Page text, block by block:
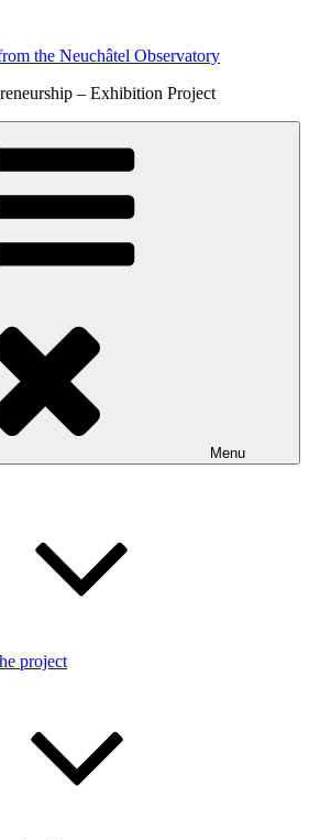
the Neuchâtel Observatory
– Exhibition Project
Menu
project